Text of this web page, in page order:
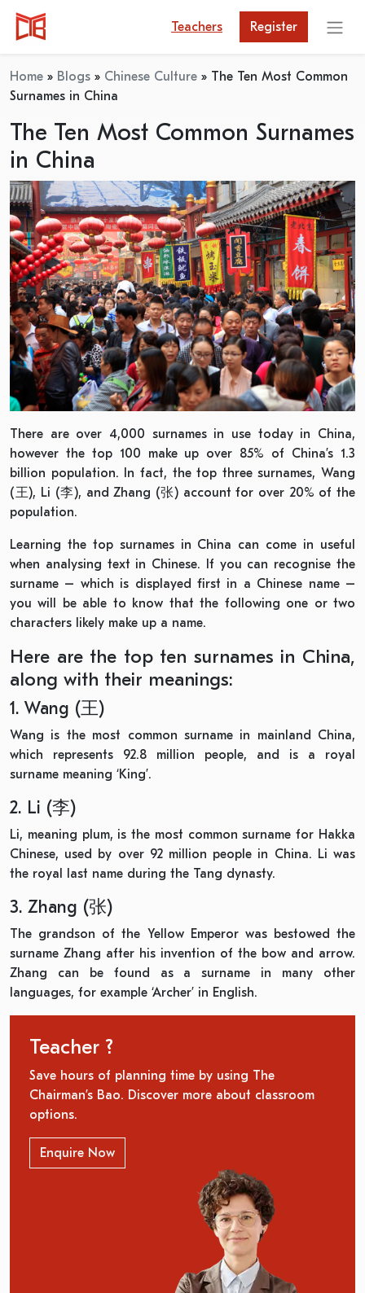
Teachers Register
Home » Blogs » Chinese Culture » The Ten Most Common
Surnames in China
The Ten Most Common Surnames
in China
There are over 4,000 surnames in use today in China,
however the top 100 make up over 85% of China’s 1.3
billion population. In fact, the top three surnames, Wang
(王), Li (李), and Zhang (张) account for over 20% of the
population.
Learning the top surnames in China can come in useful
when analysing text in Chinese. If you can recognise the
surname – which is displayed first in a Chinese name –
you will be able to know that the following one or two
characters likely make up a name.
Here are the top ten surnames in China,
along with their meanings:
1. Wang (王)
Wang is the most common surname in mainland China,
which represents 92.8 million people, and is a royal
surname meaning ‘King’.
2. Li (李)
Li, meaning plum, is the most common surname for Hakka
Chinese, used by over 92 million people in China. Li was
the royal last name during the Tang dynasty.
3. Zhang (张)
The grandson of the Yellow Emperor was bestowed the
surname Zhang after his invention of the bow and arrow.
Zhang can be found as a surname in many other
languages, for example ‘Archer’ in English.
Teacher ?
Save hours of planning time by using The
Chairman’s Bao. Discover more about classroom
options.
Enquire Now